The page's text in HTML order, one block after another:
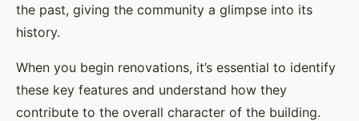
the past, giving the community a glimpse into its
history.
When you begin renovations, it’s essential to identify
these key features and understand how they
contribute to the overall character of the building.